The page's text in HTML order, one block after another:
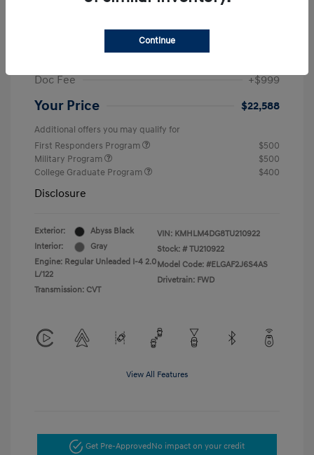
Dealer Discount
Retail Bonus Cash
Doc Fee
+$999
Your Price $22,588
Additional offers you may qualify for
First Responders Program
$500
Military Program
$500
College Graduate Program
$400
Disclosure
Exterior:
Abyss Black
Interior:
Gray
Engine: Regular Unleaded I-4 2.0
L/122
Transmission: CVT
VIN: KMHLM4DG8TU210922
Stock: # TU210922
Model Code: #ELGAF2J6S4AS
Drivetrain: FWD
View All Features
Get Pre-ApprovedNo impact on your credit
Continue